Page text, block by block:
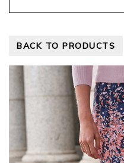
BACK TO PRODUCTS